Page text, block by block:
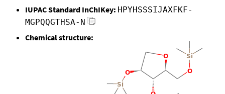
IUPAC Standard InChIKey: HPYHSSSIJAXFKF-
MGPQQGTHSA-N
Chemical structure: